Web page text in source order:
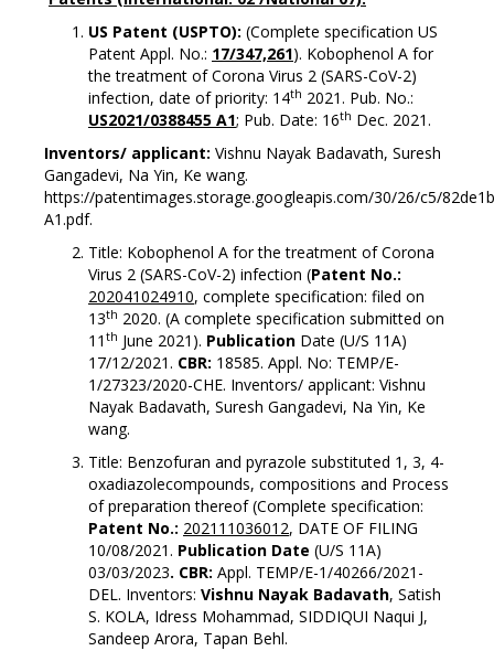
US Patent (USPTO): (Complete specification US
Patent Appl. No.: 17/347,261). Kobophenol A for
the treatment of Corona Virus 2 (SARS-CoV-2)
infection, date of priority: 14th 2021. Pub. No.:
US2021/0388455 A1; Pub. Date: 16th Dec. 2021.
Inventors/ applicant: Vishnu Nayak Badavath, Suresh
Gangadevi, Na Yin, Ke wang.
https://patentimages.storage.googleapis.com/30/26/c5/
A1.pdf.
Title: Kobophenol A for the treatment of Corona
Virus 2 (SARS-CoV-2) infection (Patent No.:
202041024910, complete specification: filed on
13th 2020. (A complete specification submitted on
11 th June 2021). Publication Date (U/S 11A)
17/12/2021. CBR: 18585. Appl. No: TEMP/E-
1/27323/2020-CHE. Inventors/ applicant: Vishnu
Nayak Badavath, Suresh Gangadevi, Na Yin, Ke
wang.
Title: Benzofuran and pyrazole substituted 1, 3, 4-
oxadiazolecompounds, compositions and Process
of preparation thereof (Complete specification:
Patent No.: 202111036012, DATE OF FILING
10/08/2021. Publication Date (U/S 11A)
03/03/2023. CBR: Appl. TEMP/E-1/40266/2021-
DEL. Inventors: Vishnu Nayak Badavath, Satish
S. KOLA, Idress Mohammad, SIDDIQUI Naqui J,
Sandeep Arora, Tapan Behl.